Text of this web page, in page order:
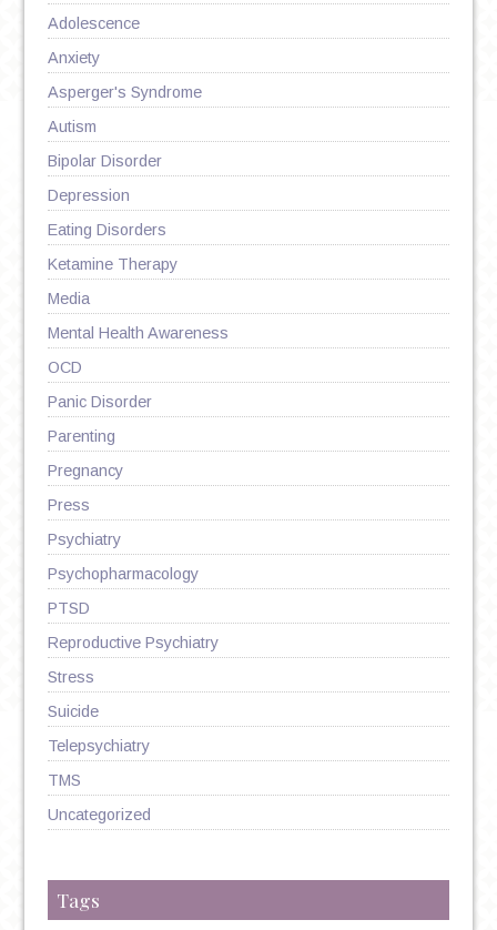
Adolescence
Anxiety
Asperger's Syndrome
Autism
Bipolar Disorder
Depression
Eating Disorders
Ketamine Therapy
Media
Mental Health Awareness
OCD
Panic Disorder
Parenting
Pregnancy
Press
Psychiatry
Psychopharmacology
PTSD
Reproductive Psychiatry
Stress
Suicide
Telepsychiatry
TMS
Uncategorized
Tags